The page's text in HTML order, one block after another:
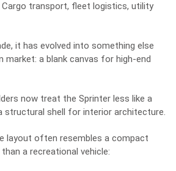
transport, fleet logistics, utility
it has evolved into something else
market: a blank canvas for high-end
now treat the Sprinter less like a
structural shell for interior architecture.
layout often resembles a compact
a recreational vehicle: